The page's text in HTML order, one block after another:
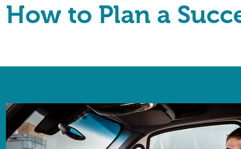
How to Plan a